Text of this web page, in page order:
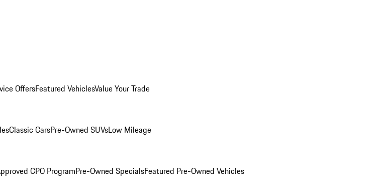
OffersFeatured VehiclesValue Your Trade
Classic CarsPre-Owned SUVsLow Mileage
CPO ProgramPre-Owned SpecialsFeatured Pre-Owned Vehicles